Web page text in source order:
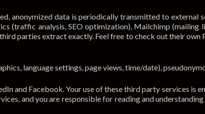
anonymized data is periodically transmitted to external
(traffic analysis, SEO optimization), Mailchimp (mailing
parties extract exactly. Feel free to check out their
language settings, page views, time/date),
and Facebook. Your use of these third party services is
and you are responsible for reading and